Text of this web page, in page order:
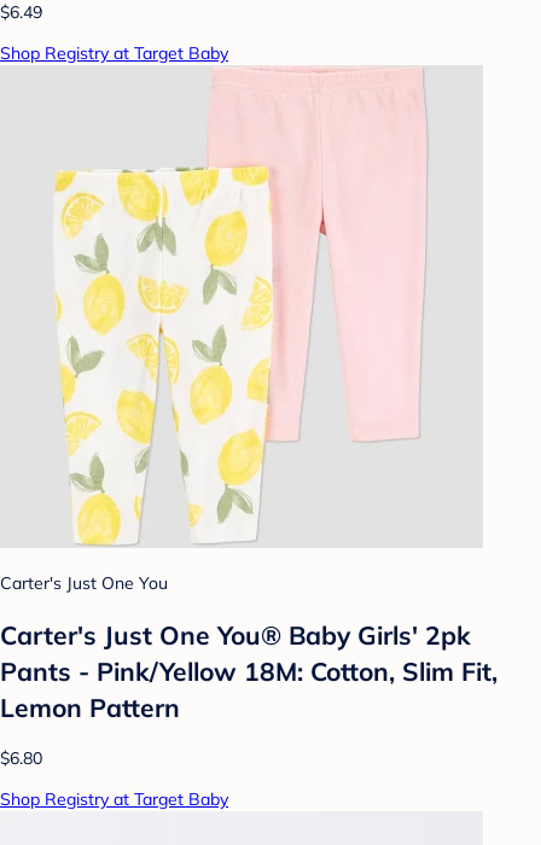
$6.49
Shop Registry at Target Baby
Carter's Just One You
Carter's Just One You®️ Baby Girls' 2pk
Pants - Pink/Yellow 18M: Cotton, Slim Fit,
Lemon Pattern
$6.80
Shop Registry at Target Baby